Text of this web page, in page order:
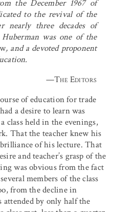
the December 1967 of
to the revival of the
nearly three decades of
was one of the
, and a devoted proponent
—The Editors
of education for trade
a desire to learn was
class held in the evenings,
That the teacher knew his
of his lecture. That
and teacher’s grasp of the
was obvious from the fact
members of the class
from the decline in
by only half the